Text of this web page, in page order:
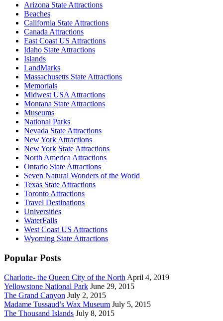
Arizona State Attractions
Beaches
California State Attractions
Canada Attractions
East Coast US Attractions
Idaho State Attractions
Islands
LandMarks
Massachusetts State Attractions
Memorials
Midwest USA Attractions
Montana State Attractions
Museums
National Parks
Nevada State Attractions
New York Attractions
New York State Attractions
North America Attractions
Ontario State Attractions
Seven Natural Wonders of the World
Texas State Attractions
Toronto Attractions
Travel Destinations
Universities
WaterFalls
West Coast US Attractions
Wyoming State Attractions
Popular Posts
Charlotte- the Queen City of the North April 4, 2019
Yellowstone National Park June 29, 2015
The Grand Canyon July 2, 2015
Madame Tussaud’s Wax Museum July 5, 2015
The Thousand Islands July 8, 2015